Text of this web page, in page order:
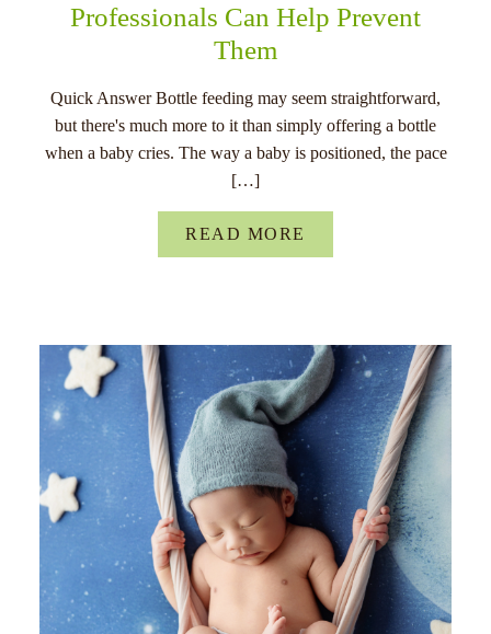
Professionals Can Help Prevent
Them
Quick Answer Bottle feeding may seem straightforward,
but there's much more to it than simply offering a bottle
when a baby cries. The way a baby is positioned, the pace
[…]
READ MORE